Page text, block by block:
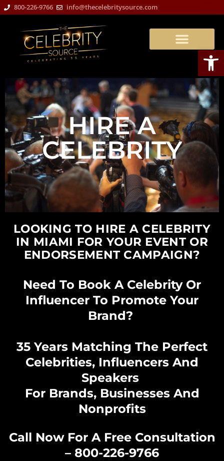
800-226-9766 info@thecelebritysource.com
HIRE A
CELEBRITY
LOOKING TO HIRE A CELEBRITY
IN MIAMI FOR YOUR EVENT OR
ENDORSEMENT CAMPAIGN?
Need To Book A Celebrity Or
Influencer To Promote Your
Brand?
35 Years Matching The Perfect
Celebrities, Influencers And
Speakers
For Brands, Businesses And
Nonprofits
Call Now For A Free Consultation
– 800-226-9766